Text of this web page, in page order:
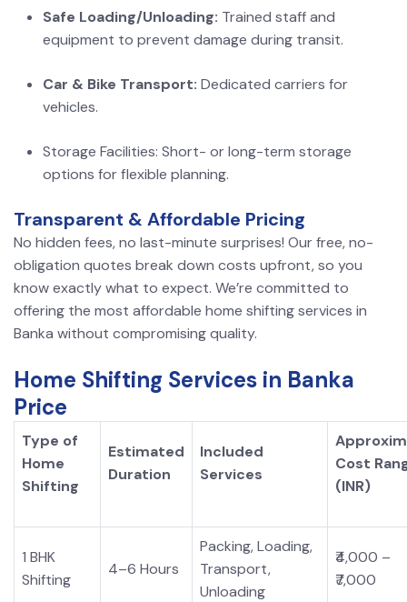
Safe Loading/Unloading: Trained staff and
equipment to prevent damage during transit.
Car & Bike Transport: Dedicated carriers for
vehicles.
Storage Facilities: Short- or long-term storage
options for flexible planning.
Transparent & Affordable Pricing
No hidden fees, no last-minute surprises! Our free, no-
obligation quotes break down costs upfront, so you
know exactly what to expect. We’re committed to
offering the most affordable home shifting services in
Banka without compromising quality.
Home Shifting Services in Banka
Price
Type of
Home
Shifting
Estimated
Duration
Included
Services
Cost
(INR)
1 BHK
Shifting
4–6 Hours
Packing, Loading,
Transport,
Unloading
₹4,000 –
₹7,000